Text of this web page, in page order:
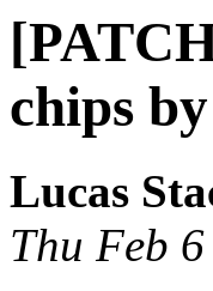
chips
Lucas
Thu Feb